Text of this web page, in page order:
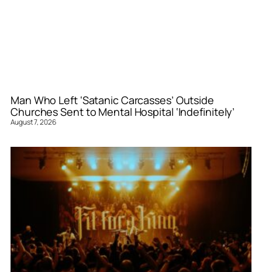
Man Who Left ‘Satanic Carcasses’ Outside
Churches Sent to Mental Hospital ‘Indefinitely’
August 7, 2026